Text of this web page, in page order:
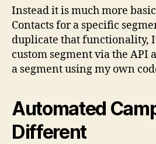
Instead it is much more
Contacts for a specific
duplicate that functionality,
custom segment via the API
a segment using my own
Automated
Different